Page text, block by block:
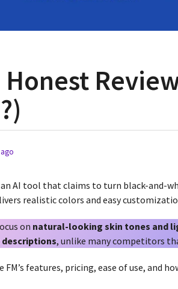
Honest
a
r
a
g
o
AI tool that claims to turn black-and-
realistic colors and easy
on natural-looking skin tones and
, unlike many competitors
features, pricing, ease of use, and